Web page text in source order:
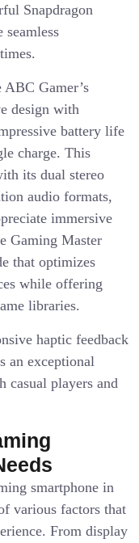
Snapdragon
seamless
Gamer’s
design with
battery life
charge. This
its dual stereo
audio formats,
immersive
Gaming Master
that optimizes
while offering
libraries.
haptic feedback
an exceptional
casual players and
smartphone in
various factors that
From display